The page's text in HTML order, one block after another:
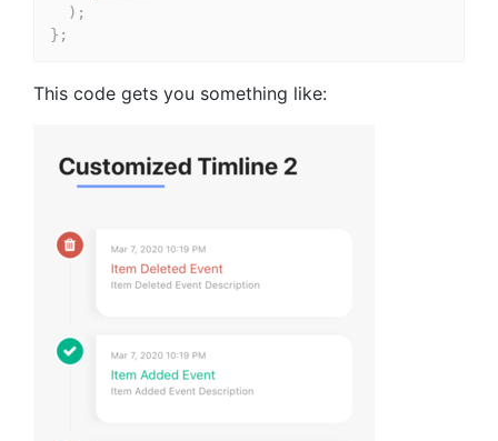
) ;
} ;
This code gets you something like: